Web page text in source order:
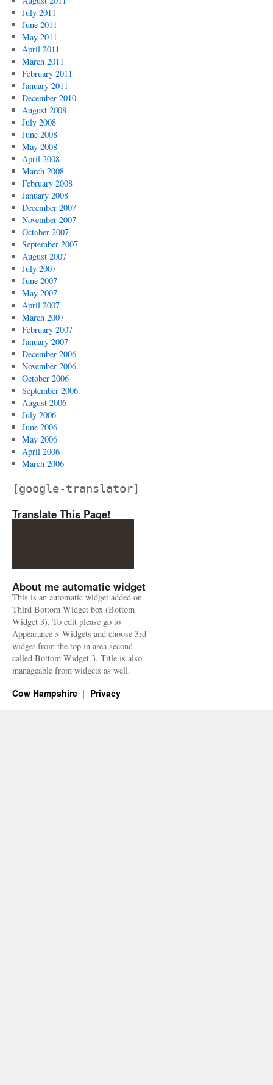
July 2011
June 2011
May 2011
April 2011
March 2011
February 2011
January 2011
December 2010
August 2008
July 2008
June 2008
May 2008
April 2008
March 2008
February 2008
January 2008
December 2007
November 2007
October 2007
September 2007
August 2007
July 2007
June 2007
May 2007
April 2007
March 2007
February 2007
January 2007
December 2006
November 2006
October 2006
September 2006
August 2006
July 2006
June 2006
May 2006
April 2006
March 2006
[google-translator]
Translate This Page!
About me automatic widget
This is an automatic widget added on
Third Bottom Widget box (Bottom
Widget 3). To edit please go to
Appearance > Widgets and choose 3rd
widget from the top in area second
called Bottom Widget 3. Title is also
manageable from widgets as well.
Cow Hampshire Privacy